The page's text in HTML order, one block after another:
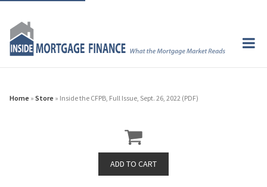
Home » Store » Inside the CFPB, Full Issue, Sept. 26, 2022 (PDF)